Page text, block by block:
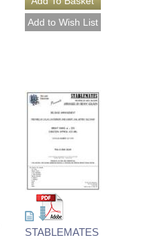
STABLEMATES